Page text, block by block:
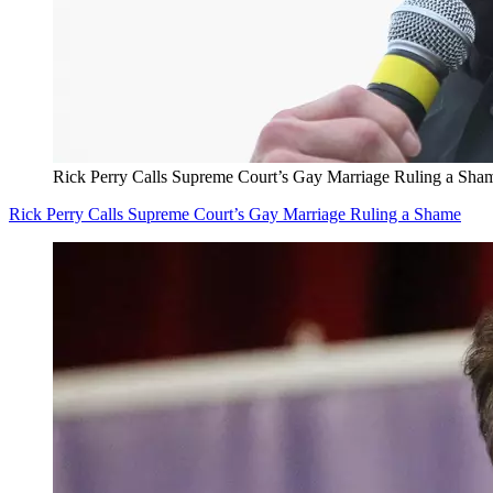
Rick Perry Calls Supreme Court’s Gay Marriage Ruling a
Rick Perry Calls Supreme Court’s Gay Marriage Ruling a Shame